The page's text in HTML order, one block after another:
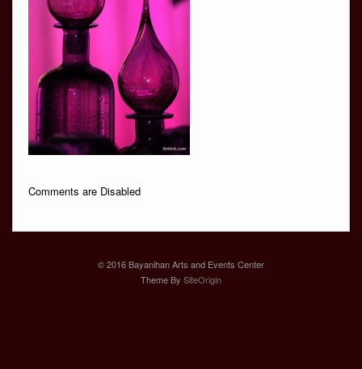
Comments are Disabled
© 2016 Bayanihan Arts and Events Center
Theme By SiteOrigin